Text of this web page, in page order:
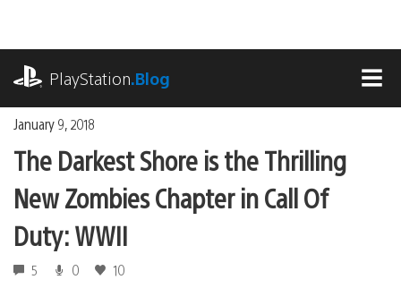
content
PlayStation.Blog
January 9, 2018
The Darkest Shore is the Thrilling
New Zombies Chapter in Call Of
Duty: WWII
5 0 10